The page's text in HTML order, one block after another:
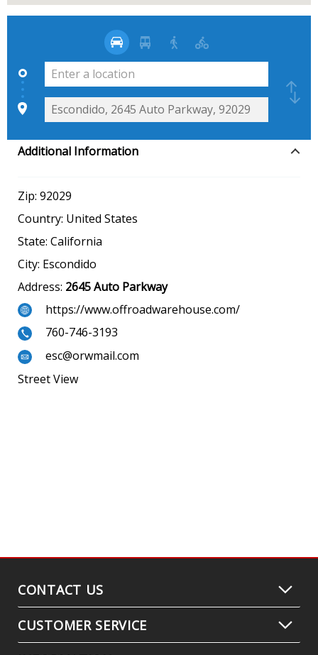
Additional Information
Zip: 92029
Country: United States
State: California
City: Escondido
Address: 2645 Auto Parkway
https://www.offroadwarehouse.com/
760-746-3193
esc@orwmail.com
Street View
CONTACT US
CUSTOMER SERVICE